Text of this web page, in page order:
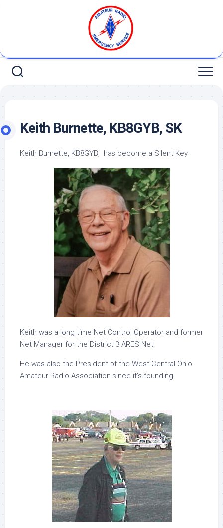
Keith Burnette, KB8GYB, SK
Keith Burnette, KB8GYB, has become a Silent Key
Keith was a long time Net Control Operator and former
Net Manager for the District 3 ARES Net.
He was also the President of the West Central Ohio
Amateur Radio Association since it’s founding.